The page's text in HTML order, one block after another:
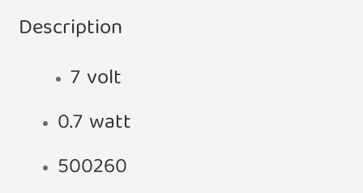
Description
7 volt
0.7 watt
500260